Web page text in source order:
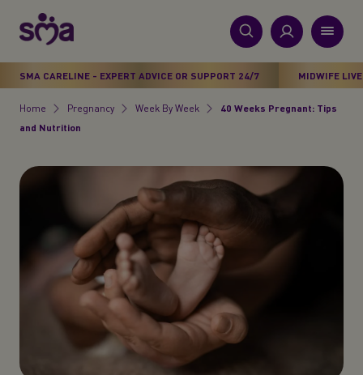
p
t
New
Primary
Products
Stages
Health & Wellbeing
Parenting Support
About Us
SMA CARELINE - EXPERT ADVICE OR SUPPORT 24/7 MIDWIFE
Breadcrumb
Home Pregnancy Week By Week
40 Weeks Pregnant: Tips
and Nutrition